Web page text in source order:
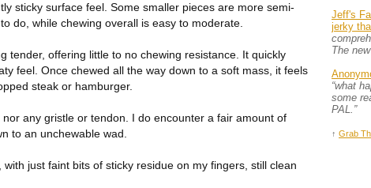
sticky surface feel. Some smaller pieces are more semi-
do, while chewing overall is easy to moderate.
tender, offering little to no chewing resistance. It quickly
feel. Once chewed all the way down to a soft mass, it feels
steak or hamburger.
any gristle or tendon. I do encounter a fair amount of
to an unchewable wad.
just faint bits of sticky residue on my fingers, still clean
Jeff's
jerky
The
“what
some
PAL.”
↑ Grab